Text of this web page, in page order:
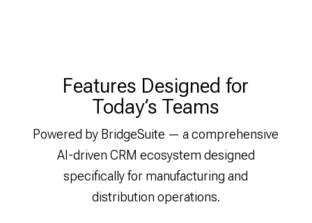
Features Designed for
Today’s Teams
Powered by BridgeSuite — a comprehensive
AI-driven CRM ecosystem designed
specifically for manufacturing and
distribution operations.